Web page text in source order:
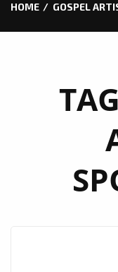
HOME GOSPEL